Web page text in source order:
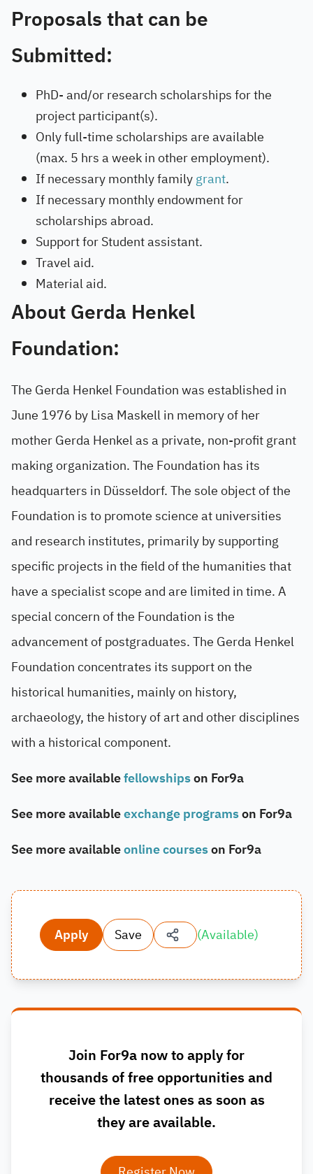
Proposals that can be
Submitted:
PhD- and/or research scholarships for the
project participant(s).
Only full-time scholarships are available
(max. 5 hrs a week in other employment).
If necessary monthly familygrant.
If necessary monthly endowment for
scholarships abroad.
Support for Student assistant.
Travel aid.
Material aid.
About Gerda Henkel
Foundation:
The Gerda Henkel Foundation was established in
June 1976 by Lisa Maskell in memory of her
mother Gerda Henkel as a private, non-profit grant
making organization. The Foundation has its
headquarters in Düsseldorf. The sole object of the
Foundation is to promote science at universities
and research institutes, primarily by supporting
specific projects in the field of the humanities that
have a specialist scope and are limited in time. A
special concern of the Foundation is the
advancement of postgraduates. The Gerda Henkel
Foundation concentrates its support on the
historical humanities, mainly on history,
archaeology, the history of art and other disciplines
with a historical component.
See more availablefellowshipson For9a
See more availableexchange programson For9a
See more availableonline courseson For9a
Apply Save (Available)
Join For9a now to apply for
thousands of free opportunities and
receive the latest ones as soon as
they are available.